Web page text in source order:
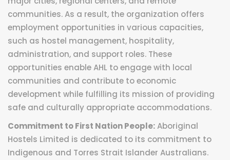
communities. As a result, the organization offers
employment opportunities in various capacities,
such as hostel management, hospitality,
administration, and support roles. These
opportunities enable AHL to engage with local
communities and contribute to economic
development while fulfilling its mission of providing
safe and culturally appropriate accommodations.
Commitment to First Nation People:Aboriginal
Hostels Limited is dedicated to its commitment to
Indigenous and Torres Strait Islander Australians.